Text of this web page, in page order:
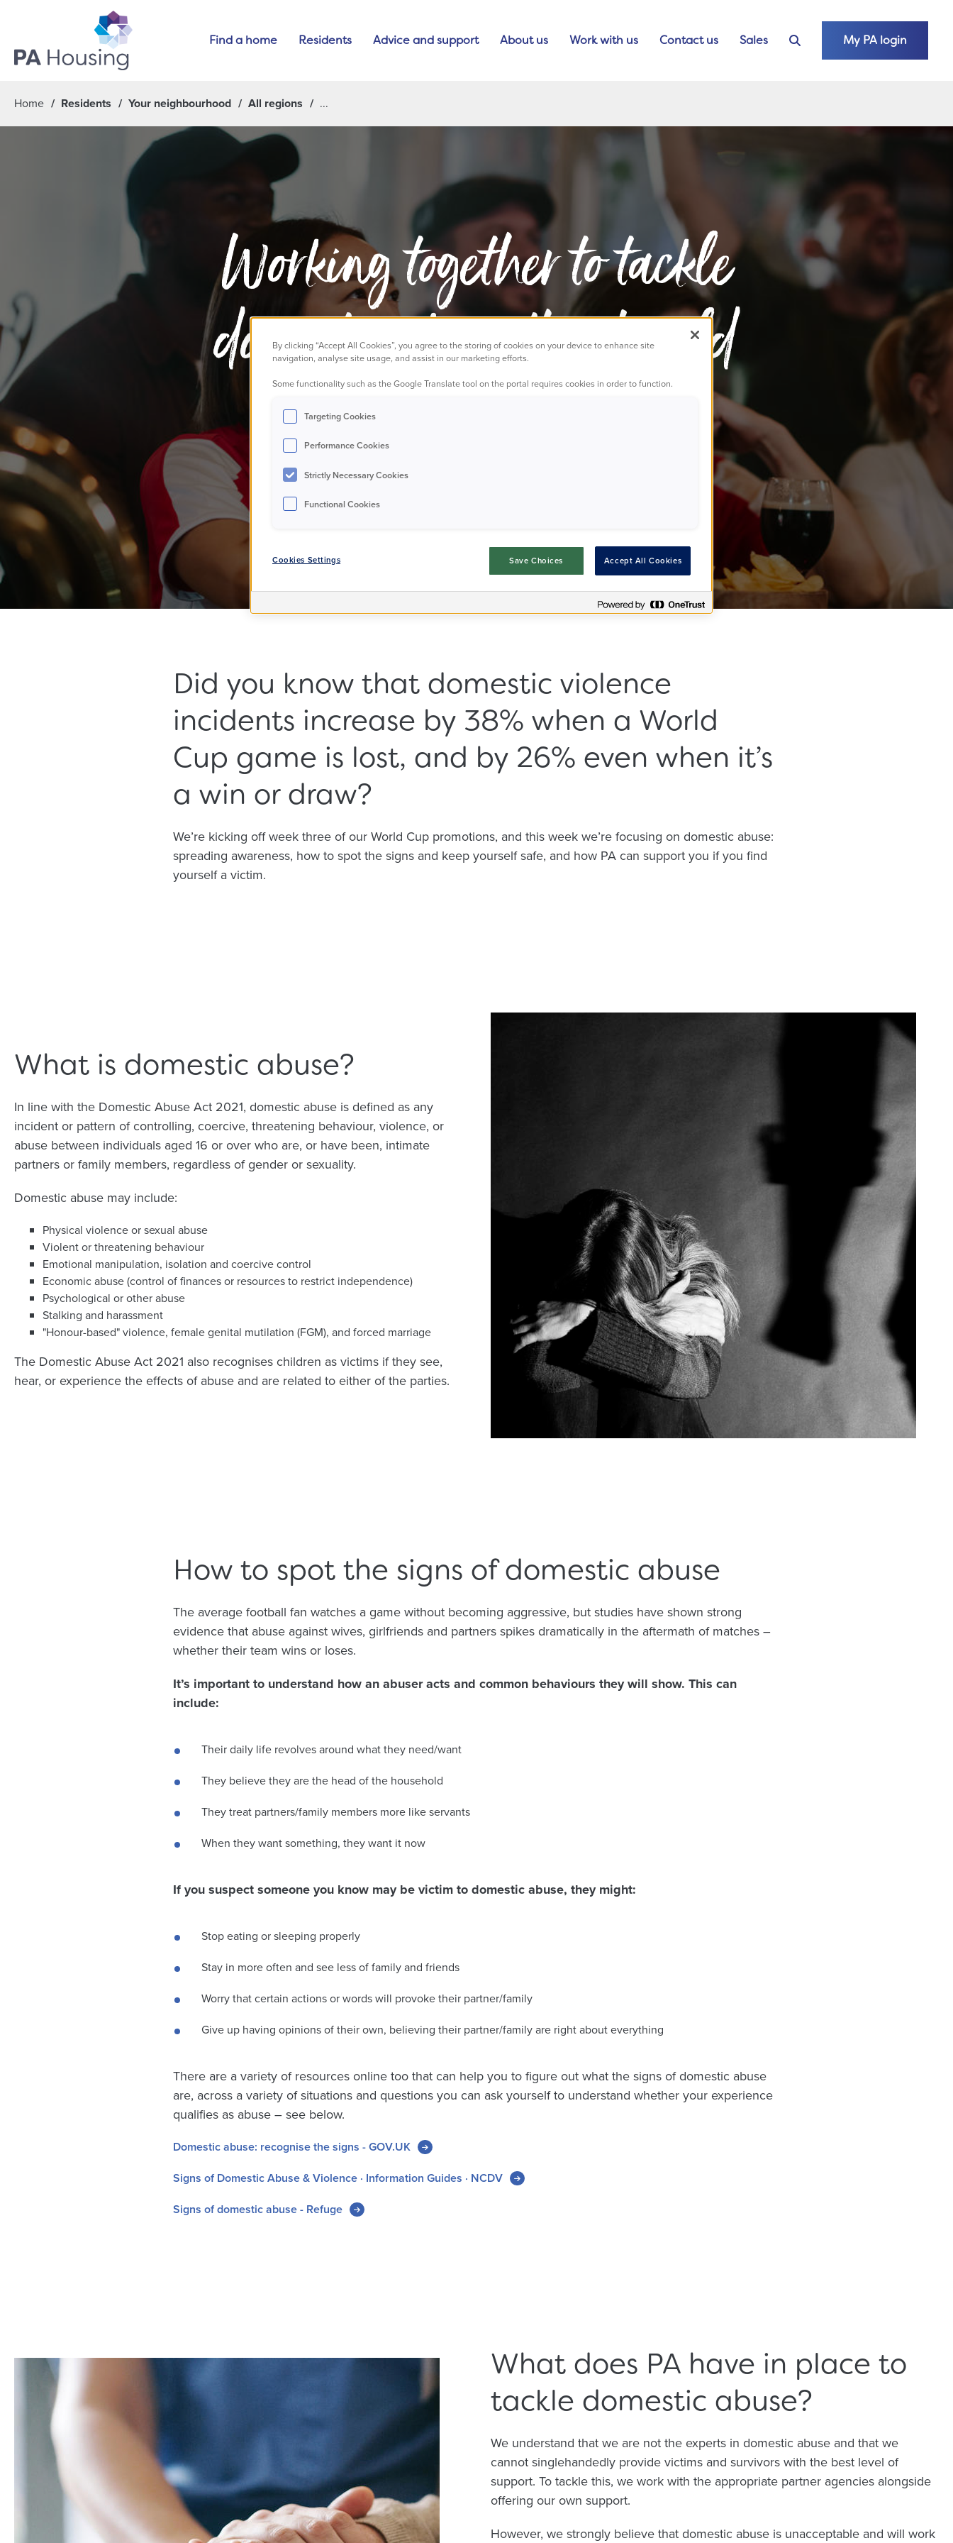
Find a home Residents Advice and support About us Work with us Contact us Sales My PA login
Home Residents Your neighbourhood All regions
Working together to tackle
domestic abuse this World
All regions
Did you know that domestic violence
incidents increase by 38% when a World
Cup game is lost, and by 26% even when it’s
a win or draw?
We’re kicking off week three of our World Cup promotions, and this week we’re focusing on domestic abuse:
spreading awareness, how to spot the signs and keep yourself safe, and how PA can support you if you find
yourself a victim.
What is domestic abuse?
In line with the Domestic Abuse Act 2021, domestic abuse is defined as any
incident or pattern of controlling, coercive, threatening behaviour, violence, or
abuse between individuals aged 16 or over who are, or have been, intimate
partners or family members, regardless of gender or sexuality.
Domestic abuse may include:
Physical violence or sexual abuse
Violent or threatening behaviour
Emotional manipulation, isolation and coercive control
Economic abuse (control of finances or resources to restrict independence)
Psychological or other abuse
Stalking and harassment
"Honour-based" violence, female genital mutilation (FGM), and forced marriage
The Domestic Abuse Act 2021 also recognises children as victims if they see,
hear, or experience the effects of abuse and are related to either of the parties.
How to spot the signs of domestic abuse
The average football fan watches a game without becoming aggressive, but studies have shown strong
evidence that abuse against wives, girlfriends and partners spikes dramatically in the aftermath of matches –
whether their team wins or loses.
It’s important to understand how an abuser acts and common behaviours they will show. This can
include:
Their daily life revolves around what they need/want
They believe they are the head of the household
They treat partners/family members more like servants
When they want something, they want it now
If you suspect someone you know may be victim to domestic abuse, they might:
Stop eating or sleeping properly
Stay in more often and see less of family and friends
Worry that certain actions or words will provoke their partner/family
Give up having opinions of their own, believing their partner/family are right about everything
There are a variety of resources online too that can help you to figure out what the signs of domestic abuse
are, across a variety of situations and questions you can ask yourself to understand whether your experience
qualifies as abuse – see below.
Domestic abuse: recognise the signs - GOV.UK
Signs of Domestic Abuse & Violence · Information Guides · NCDV
Signs of domestic abuse - Refuge
What does PA have in place to
tackle domestic abuse?
We understand that we are not the experts in domestic abuse and that we
cannot singlehandedly provide victims and survivors with the best level of
support. To tackle this, we work with the appropriate partner agencies alongside
offering our own support.
However, we strongly believe that domestic abuse is unacceptable and will work
By clicking “Accept All Cookies”, you agree to the storing of cookies on your device to enhance site
navigation, analyse site usage, and assist in our marketing efforts.
Some functionality such as the Google Translate tool on the portal requires cookies in order to function.
Targeting Cookies
Performance Cookies
Strictly Necessary Cookies
Functional Cookies
Cookies Settings Save Choices Accept All Cookies